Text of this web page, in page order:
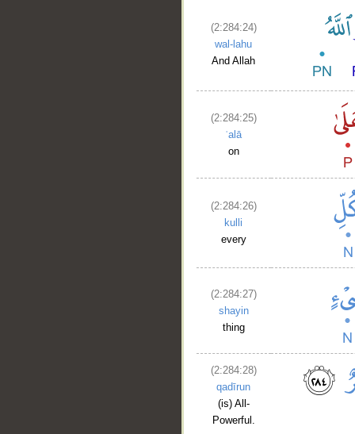
(2:284:24)
wal-lahu
And Allah
(2:284:25)
ʿalā
on
(2:284:26)
kulli
every
(2:284:27)
shayin
thing
(2:284:28)
qadīrun
(is) All-
Powerful.